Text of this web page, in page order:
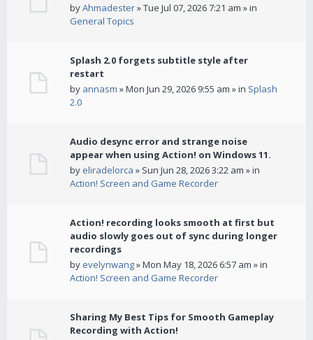
byAhmadester» Tue Jul 07, 2026 7:21 am » in
General Topics
Splash 2.0 forgets subtitle style after
restart
by annasm » Mon Jun 29, 2026 9:55 am » in Splash
2.0
Audio desync error and strange noise
appear when using Action! on Windows 11.
by eliradelorca » Sun Jun 28, 2026 3:22 am » in
Action! Screen and Game Recorder
Action! recording looks smooth at first but
audio slowly goes out of sync during longer
recordings
by evelynwang» Mon May 18, 2026 6:57 am » in
Action! Screen and Game Recorder
Sharing My Best Tips for Smooth Gameplay
Recording with Action!